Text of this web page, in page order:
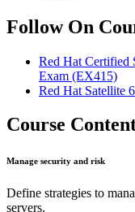
Follow On
Red Hat Certified
Exam (EX415)
Red Hat Satellite
Course
Manage security and risk
Define strategies to
servers.